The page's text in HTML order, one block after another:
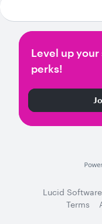
Level up
perks!
Lucid
Terms